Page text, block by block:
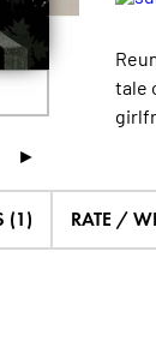
►
tale
(1) RATE /